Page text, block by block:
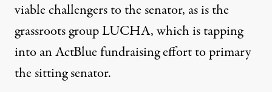
viable challengers to the senator, as is the
grassroots group LUCHA, which is tapping
into an ActBlue fundraising effort to primary
the sitting senator.